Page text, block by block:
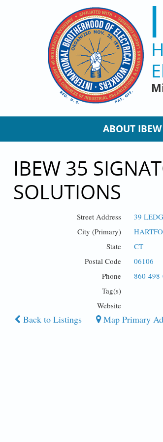
ABOUT
IBEW 35
SOLUTIONS
Street Address
39
City (Primary)
State
CT
Postal Code
06106
Phone
860-
Tag(s)
Website
Back to Listings Map Primary